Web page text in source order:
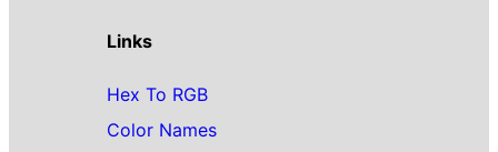
Links
Hex To RGB
Color Names